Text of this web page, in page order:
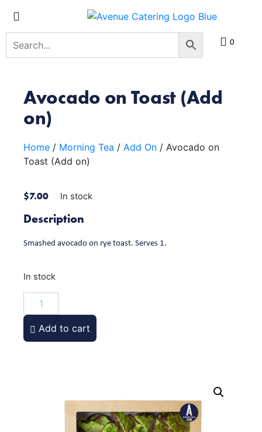
0
Avocado on Toast (Add
on)
Home / Morning Tea / Add On / Avocado on
Toast (Add on)
$7.00 In stock
Description
Smashed avocado on rye toast. Serves 1.
In stock
Add to cart